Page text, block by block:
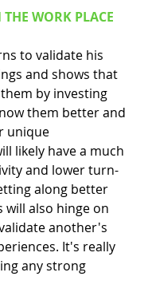
WORK PLACE
to validate his
and shows that
by investing
them better and
unique
likely have a much
and lower turn-
along better
will also hinge on
another's
It's really
any strong